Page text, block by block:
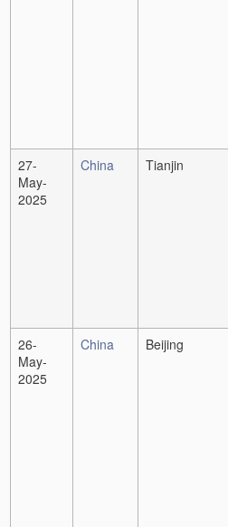
27-
May-
2025
China Tianjin
26-
May-
2025
China Beijing